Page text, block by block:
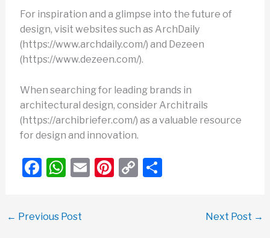
For inspiration and a glimpse into the future of
design, visit websites such as ArchDaily
(https://www.archdaily.com/) and Dezeen
(https://www.dezeen.com/).
When searching for leading brands in
architectural design, consider Architrails
(https://archibriefer.com/) as a valuable resource
for design and innovation.
F
e
W
s
E Pi C S
← Previous Post Next Post →